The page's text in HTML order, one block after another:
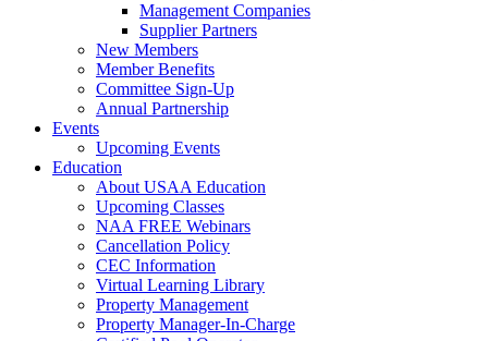
Management Companies
Supplier Partners
New Members
Member Benefits
Committee Sign-Up
Annual Partnership
Events
Upcoming Events
Education
About USAA Education
Upcoming Classes
NAA FREE Webinars
Cancellation Policy
CEC Information
Virtual Learning Library
Property Management
Property Manager-In-Charge